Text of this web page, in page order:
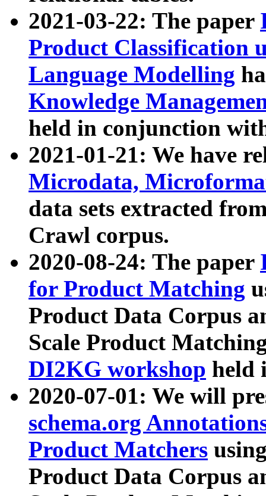
2021-03-22: The paper
Product Classification
Language Modelling
Knowledge
held in conjunction
2021-01-21: We have
Microdata,
data sets extracted
Crawl corpus.
2020-08-24: The paper
for Product Matching
Product Data Corpus
Scale Product
DI2KG workshop held
2020-07-01: We will
schema.org
Product Matchers
Product Data Corpus